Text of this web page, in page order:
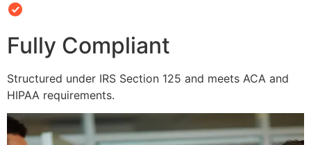
Fully Compliant
Structured under IRS Section 125 and meets ACA and
HIPAA requirements.